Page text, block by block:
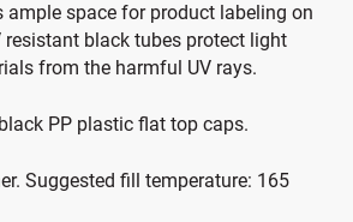
ample space for product labeling on
resistant black tubes protect light
from the harmful UV rays.
PP plastic flat top caps.
Suggested fill temperature: 165